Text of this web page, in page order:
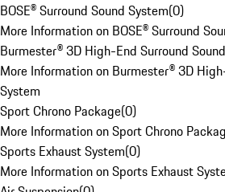
BOSE® Surround Sound System(0)
More Information on BOSE® Surround
Burmester® 3D High-End Surround
More Information on Burmester® 3D
System
Sport Chrono Package(0)
More Information on Sport Chrono
Sports Exhaust System(0)
More Information on Sports Exhaust